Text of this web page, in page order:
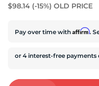
$98.14 (-15%) OLD PRICE
Pay over time with Affirm.